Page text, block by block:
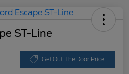
ST-Line
Get Out The Door Price